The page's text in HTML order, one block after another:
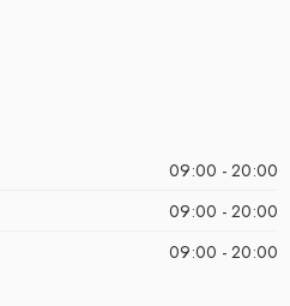
09:00 - 20:00
09:00 - 20:00
09:00 - 20:00